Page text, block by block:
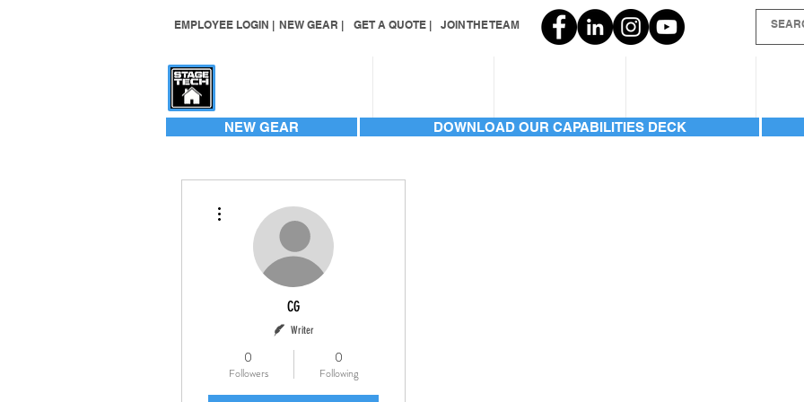
EMPLOYEE LOGIN | NEW GEAR | GET A QUOTE | JOIN THE TEAM
NEW GEAR DOWNLOAD OUR CAPABILITIES DECK
CG
Writer
0
Followers
0
Following